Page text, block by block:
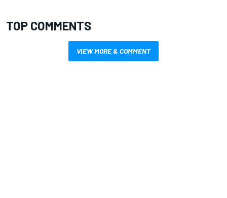
TOP COMMENTS
VIEW MORE & COMMENT